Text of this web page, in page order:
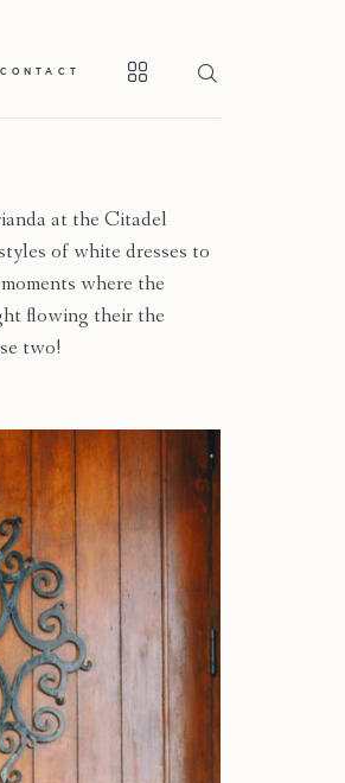
CONTACT
at the Citadel
of white dresses to
where the
flowing their the
two!